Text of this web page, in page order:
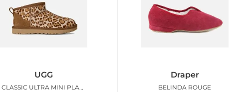
UGG
CLASSIC ULTRA MINI PLAIN LEO
Draper
BELINDA ROUGE